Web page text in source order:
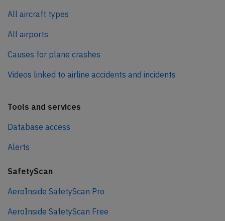
All aircraft types
All airports
Causes for plane crashes
Videos linked to airline accidents and incidents
Tools and services
Database access
Alerts
SafetyScan
AeroInside SafetyScan Pro
AeroInside SafetyScan Free